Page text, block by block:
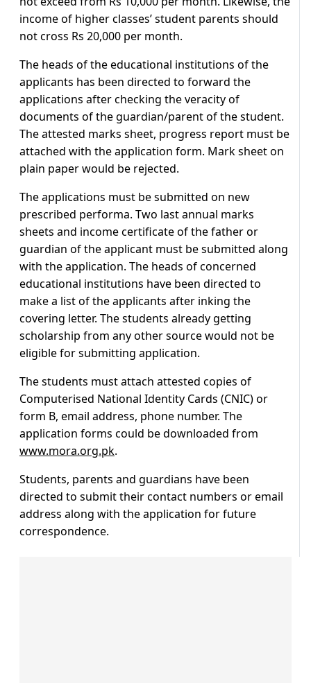
income of higher classes’ student parents should
not cross Rs 20,000 per month.
The heads of the educational institutions of the
applicants has been directed to forward the
applications after checking the veracity of
documents of the guardian/parent of the student.
The attested marks sheet, progress report must be
attached with the application form. Mark sheet on
plain paper would be rejected.
The applications must be submitted on new
prescribed performa. Two last annual marks
sheets and income certificate of the father or
guardian of the applicant must be submitted along
with the application. The heads of concerned
educational institutions have been directed to
make a list of the applicants after inking the
covering letter. The students already getting
scholarship from any other source would not be
eligible for submitting application.
The students must attach attested copies of
Computerised National Identity Cards (CNIC) or
form B, email address, phone number. The
application forms could be downloaded from
www.mora.org.pk.
Students, parents and guardians have been
directed to submit their contact numbers or email
address along with the application for future
correspondence.